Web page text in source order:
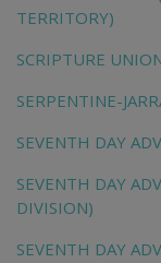
TERRITORY)
SCRIPTURE
SERPENTINE-
SEVENTH DAY
SEVENTH DAY
DIVISION)
SEVENTH DAY